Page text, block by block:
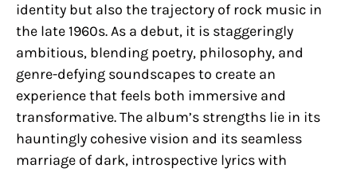
identity but also the trajectory of rock music in
the late 1960s. As a debut, it is staggeringly
ambitious, blending poetry, philosophy, and
genre-defying soundscapes to create an
experience that feels both immersive and
transformative. The album’s strengths lie in its
hauntingly cohesive vision and its seamless
marriage of dark, introspective lyrics with